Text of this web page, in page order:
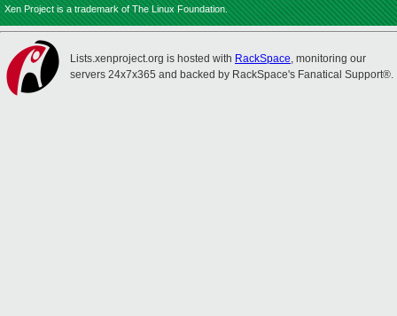
Xen Project is a trademark of The Linux Foundation.
Lists.xenproject.org is hosted with RackSpace, monitoring our
servers 24x7x365 and backed by RackSpace's Fanatical Support®.